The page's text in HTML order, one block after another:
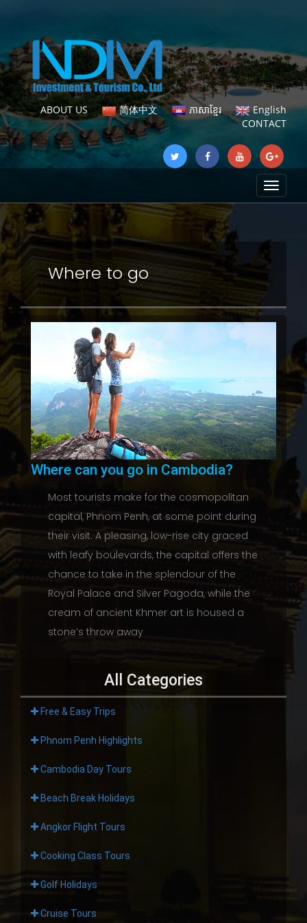
English
ភាសាខ្មែរ
简体中文
ABOUT US
CONTACT
Toggle
Where to go
Where can you go in Cambodia?
Most tourists make for the cosmopolitan
capital, Phnom Penh, at some point during
their visit. A pleasing, low-rise city graced
with leafy boulevards, the capital offers the
chance to take in the splendour of the
Royal Palace and Silver Pagoda, while the
cream of ancient Khmer art is housed a
stone’s throw away
All Categories
Free & Easy Trips
Phnom Penh Highlights
Cambodia Day Tours
Beach Break Holidays
Angkor Flight Tours
Cooking Class Tours
Golf Holidays
Cruise Tours